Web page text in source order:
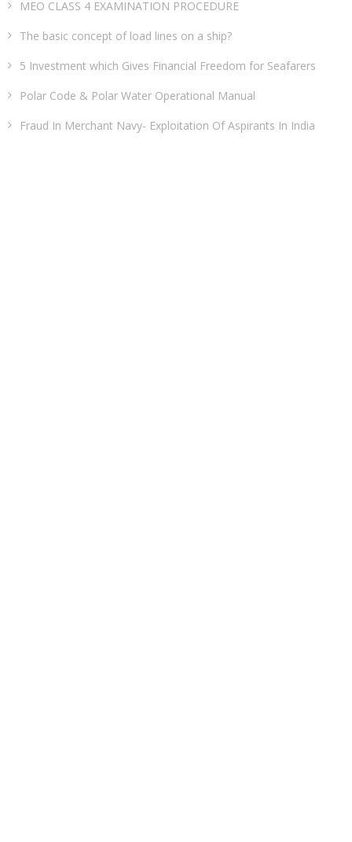
MEO CLASS 4 EXAMINATION PROCEDURE
The basic concept of load lines on a ship?
5 Investment which Gives Financial Freedom for Seafarers
Polar Code & Polar Water Operational Manual
Fraud In Merchant Navy- Exploitation Of Aspirants In India